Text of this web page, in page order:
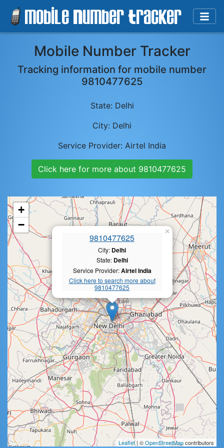
Mobile Number Tracker
Tracking information for mobile number
9810477625
State: Delhi
City: Delhi
Service Provider: Airtel India
Click here for more about 9810477625
9810477625
City: Delhi
State: Delhi
Service Provider:Airtel India
Click here to search more about
9810477625
×
+
−
Leaflet| ©OpenStreetMapcontributors